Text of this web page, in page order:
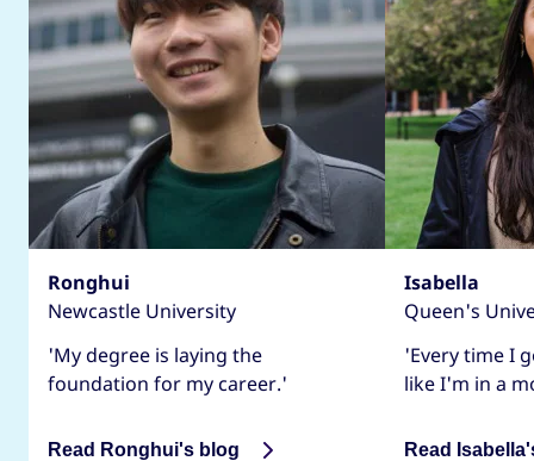
Ronghui
Newcastle University
'My degree is laying the
foundation for my career.'
Read Ronghui's blog
Isabella
Queen's
'Every time I
like I'm in a
Read